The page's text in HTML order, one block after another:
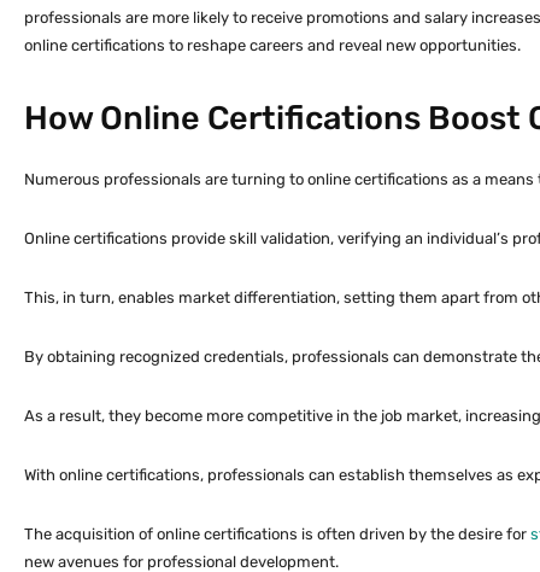
professionals are more likely to receive promotions and salary
online certifications to reshape careers and reveal new opportunities.
How Online Certifications Boost
Numerous professionals are turning to online certifications as a
Online certifications provide skill validation, verifying an individual’s
This, in turn, enables market differentiation, setting them apart from
By obtaining recognized credentials, professionals can demonstrate
As a result, they become more competitive in the job market,
With online certifications, professionals can establish themselves as
The acquisition of online certifications is often driven by the desire for
new avenues for professional development.